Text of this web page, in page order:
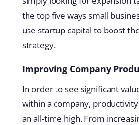
the top five ways small
use startup capital to boost
strategy.
Improving Company
In order to see significant
within a company,
an all-time high. From